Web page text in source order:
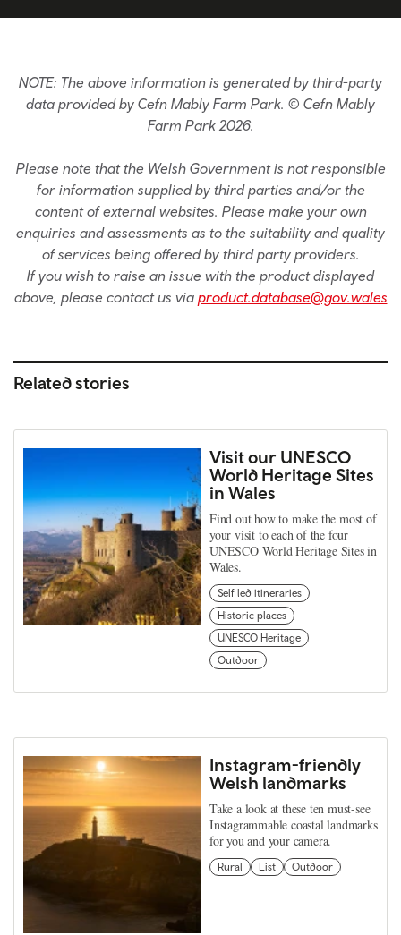
NOTE: The above information is generated by third-party
data provided by Cefn Mably Farm Park. © Cefn Mably
Farm Park 2026.
Please note that the Welsh Government is not responsible
for information supplied by third parties and/or the
content of external websites. Please make your own
enquiries and assessments as to the suitability and quality
of services being offered by third party providers.
If you wish to raise an issue with the product displayed
above, please contact us via product.database@gov.wales
Related stories
Visit our UNESCO
World Heritage Sites
in Wales
Find out how to make the most of
your visit to each of the four
UNESCO World Heritage Sites in
Wales.
Self led itineraries
Historic places
UNESCO Heritage
Outdoor
Instagram-friendly
Welsh landmarks
Take a look at these ten must-see
Instagrammable coastal landmarks
for you and your camera.
Rural List Outdoor